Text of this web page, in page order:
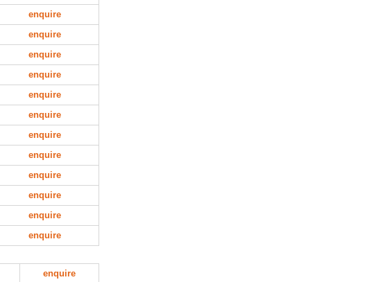
enquire
enquire
enquire
enquire
enquire
enquire
enquire
enquire
enquire
enquire
enquire
enquire
enquire